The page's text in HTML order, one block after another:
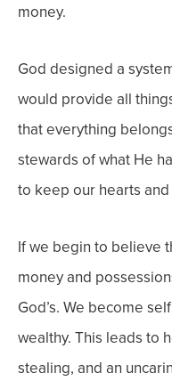
money.
God designed a
would provide all
that everything
stewards of what He
to keep our hearts
If we begin to believe
money and
God’s. We become
wealthy. This leads to
stealing, and an